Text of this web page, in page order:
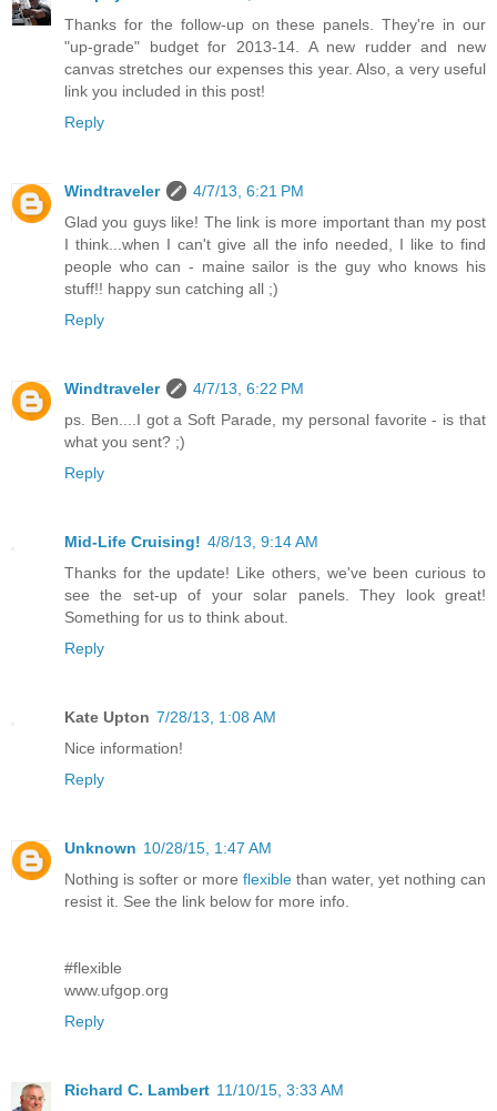
Thanks for the follow-up on these panels. They're in our
"up-grade" budget for 2013-14. A new rudder and new
canvas stretches our expenses this year. Also, a very useful
link you included in this post!
Reply
Windtraveler
4/7/13, 6:21 PM
Glad you guys like! The link is more important than my post
I think...when I can't give all the info needed, I like to find
people who can - maine sailor is the guy who knows his
stuff!! happy sun catching all ;)
Reply
Windtraveler
4/7/13, 6:22 PM
ps. Ben....I got a Soft Parade, my personal favorite - is that
what you sent? ;)
Reply
Mid-Life Cruising! 4/8/13, 9:14 AM
Thanks for the update! Like others, we've been curious to
see the set-up of your solar panels. They look great!
Something for us to think about.
Reply
Kate Upton 7/28/13, 1:08 AM
Nice information!
Reply
Unknown 10/28/15, 1:47 AM
Nothing is softer or more flexible than water, yet nothing can
resist it. See the link below for more info.
#flexible
www.ufgop.org
Reply
Richard C. Lambert 11/10/15, 3:33 AM